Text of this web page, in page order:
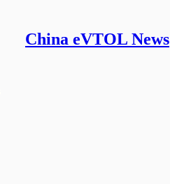
China eVTOL News